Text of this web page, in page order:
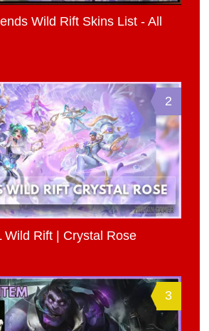
Wild Rift Skins List - All
2
Wild Rift | Crystal Rose
3